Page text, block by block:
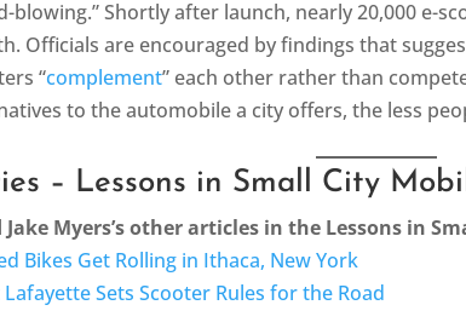
blowing.” Shortly after launch, nearly 20,000 e-
Officials are encouraged by findings that
“complement” each other rather than
to the automobile a city offers, the less
– Lessons in Small City
Jake Myers’s other articles in the Lessons in
Bikes Get Rolling in Ithaca, New York
Lafayette Sets Scooter Rules for the Road